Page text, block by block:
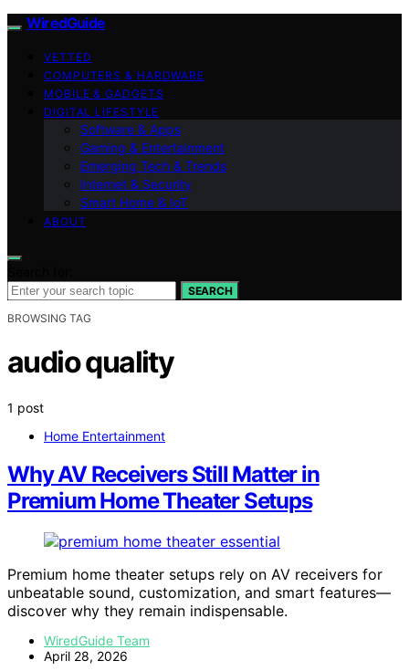
WiredGuide
VETTED
COMPUTERS & HARDWARE
MOBILE & GADGETS
DIGITAL LIFESTYLE
Software & Apps
Gaming & Entertainment
Emerging Tech & Trends
Internet & Security
Smart Home & IoT
ABOUT
SEARCH
BROWSING TAG
audio quality
1 post
Home Entertainment
Why AV Receivers Still Matter in
Premium Home Theater Setups
Premium home theater setups rely on AV receivers for
unbeatable sound, customization, and smart features—
discover why they remain indispensable.
WiredGuide Team
April 28, 2026